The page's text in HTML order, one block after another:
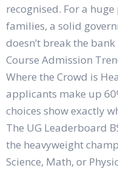
recognised. For a
families, a solid
doesn’t break the
Course Admission
Where the Crowd is
applicants make up
choices show exactly
The UG Leaderboard
the heavyweight
Science, Math, or